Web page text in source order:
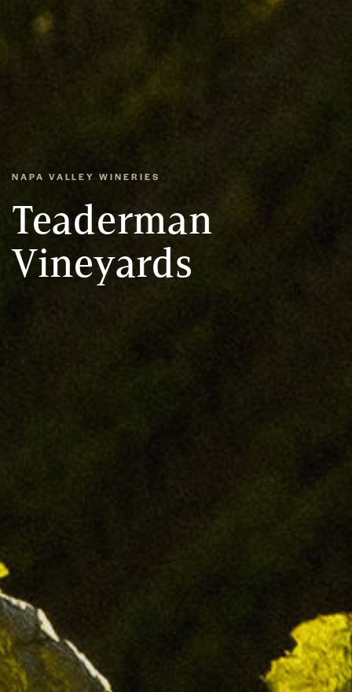
NAPA VALLEY WINERIES
Teaderman
Vineyards